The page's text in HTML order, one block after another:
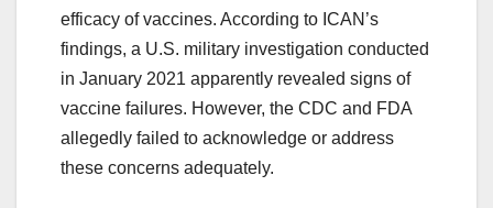
efficacy of vaccines. According to ICAN’s
findings, a U.S. military investigation conducted
in January 2021 apparently revealed signs of
vaccine failures. However, the CDC and FDA
allegedly failed to acknowledge or address
these concerns adequately.